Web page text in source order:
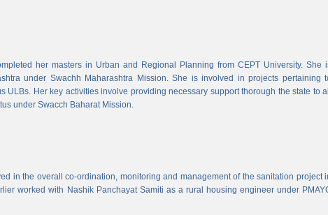
her masters in Urban and Regional Planning from CEPT University. She
under Swachh Maharashtra Mission. She is involved in projects pertaining
Her key activities involve providing necessary support thorough the state to all
under Swacch Baharat Mission.
in the overall co-ordination, monitoring and management of the sanitation project
worked with Nashik Panchayat Samiti as a rural housing engineer under